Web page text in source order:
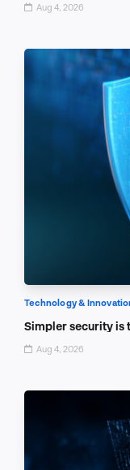
Aug 4, 2026
Technology &
Simpler security is
Aug 4, 2026